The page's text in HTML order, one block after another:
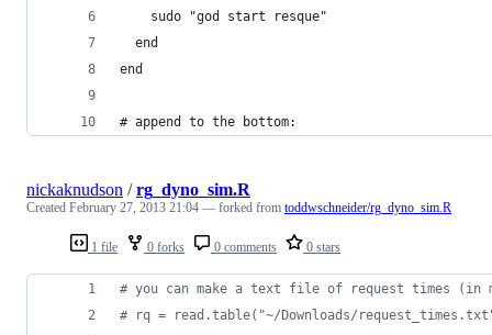
    sudo "god start resque"
  end
end
# append to the bottom:
1 file 0 forks 0 comments 0 stars
nickaknudson /rg_dyno_sim.R
Created February 27, 2013 21:04 — forked from toddwschneider/rg_dyno_sim.R
# you can make a text file of request times (in
# rq = read.table("~/Downloads/request_times.txt",